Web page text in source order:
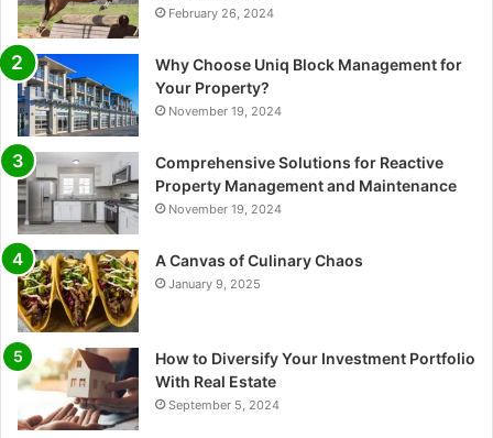
February 26, 2024
Why Choose Uniq Block Management for
Your Property?
November 19, 2024
Comprehensive Solutions for Reactive
Property Management and Maintenance
November 19, 2024
A Canvas of Culinary Chaos
January 9, 2025
How to Diversify Your Investment Portfolio
With Real Estate
September 5, 2024